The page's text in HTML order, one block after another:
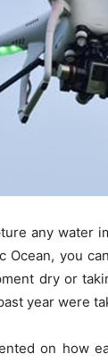
any water
Ocean, you
dry or
year were
on how